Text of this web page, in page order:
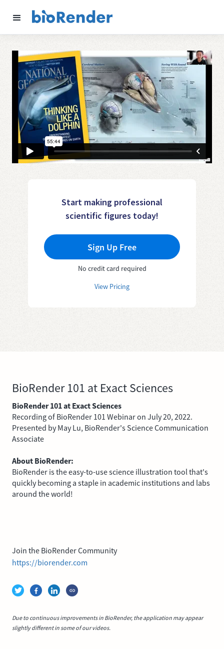
Start making professional
scientific figures today!
Sign Up Free
No credit card required
View Pricing
BioRender 101 at Exact Sciences
BioRender 101 at Exact Sciences
Recording of BioRender 101 Webinar on July 20, 2022.
Presented by May Lu, BioRender's Science Communication
Associate
About BioRender:
BioRender is the easy-to-use science illustration tool that's
quickly becoming a staple in academic institutions and labs
around the world!
Join the BioRender Community
https://biorender.com
Due to continuous improvements in BioRender, the application may appear
slightly different in some of our videos.